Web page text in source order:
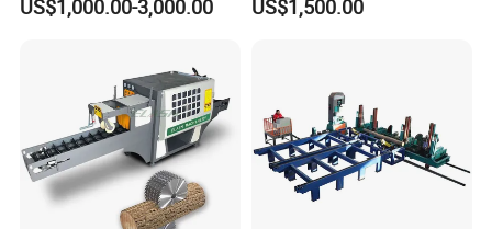
US$1,000.00-3,000.00 US$1,500.00